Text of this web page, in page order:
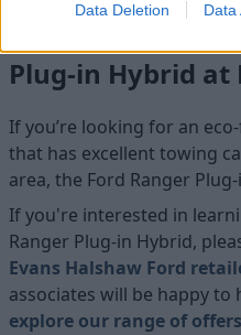
Data Deletion Data
Plug-in Hybrid at
If you’re looking for an
that has excellent towing
area, the Ford Ranger
If you're interested in
Ranger Plug-in Hybrid,
Evans Halshaw Ford
associates will be happy to
explore our range of offers